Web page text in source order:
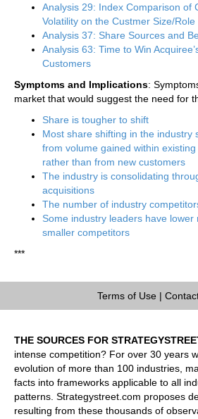
Analysis 29: Index Comparison of
Volatility on the Custmer Size/Role
Analysis 37: Share Sources and
Analysis 63: Time to Win
Customers
Symptoms and Implications:
market that would suggest the need for
Share is tougher to shift
Most share shifting in the industry
from volume gained within
rather than from new customers
The industry is consolidating
acquisitions
The number of industry
Some industry leaders have lower
smaller competitors
***
Terms of Use|
THE SOURCES FOR
intense competition? For over 30 years
evolution of more than 100 industries,
facts into frameworks applicable to all
patterns. Strategystreet.com proposes
resulting from these thousands of